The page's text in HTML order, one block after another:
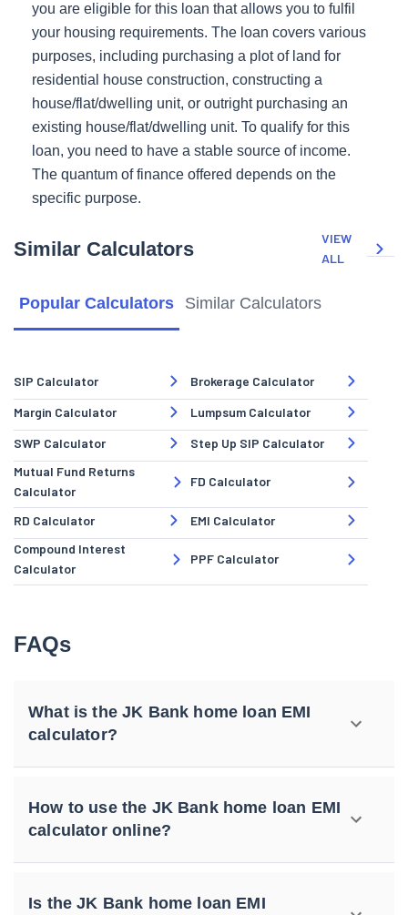
you are eligible for this loan that allows you to fulfil
your housing requirements. The loan covers various
purposes, including purchasing a plot of land for
residential house construction, constructing a
house/flat/dwelling unit, or outright purchasing an
existing house/flat/dwelling unit. To qualify for this
loan, you need to have a stable source of income.
The quantum of finance offered depends on the
specific purpose.
Similar Calculators
VIEW
ALL
Popular Calculators Similar Calculators
SIP Calculator
Brokerage Calculator
Margin Calculator
Lumpsum Calculator
SWP Calculator
Step Up SIP Calculator
Mutual Fund Returns
Calculator
FD Calculator
RD Calculator
EMI Calculator
Compound Interest
Calculator
PPF Calculator
FAQs
What is the JK Bank home loan EMI
calculator?
How to use the JK Bank home loan EMI
calculator online?
Is the JK Bank home loan EMI